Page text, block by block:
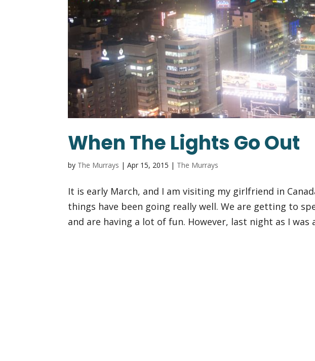
When The Lights Go Out
by The Murrays |Apr 15, 2015 | The Murrays
It is early March, and I am visiting my girlfriend in
things have been going really well. We are getting to
and are having a lot of fun. However, last night as I